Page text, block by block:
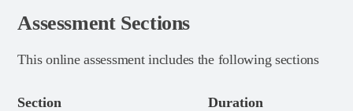
Assessment Sections
This online assessment includes the following sections
Section Duration